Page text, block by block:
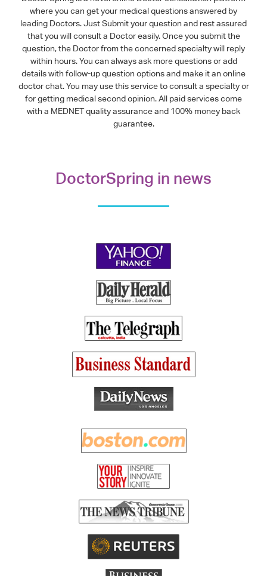
where you can get your medical questions answered by
leading Doctors. Just Submit your question and rest assured
that you will consult a Doctor easily. Once you submit the
question, the Doctor from the concerned specialty will reply
within hours. You can always ask more questions or add
details with follow-up question options and make it an online
doctor chat. You may use this service to consult a specialty or
for getting medical second opinion. All paid services come
with a MEDNET quality assurance and 100% money back
guarantee.
DoctorSpring in news